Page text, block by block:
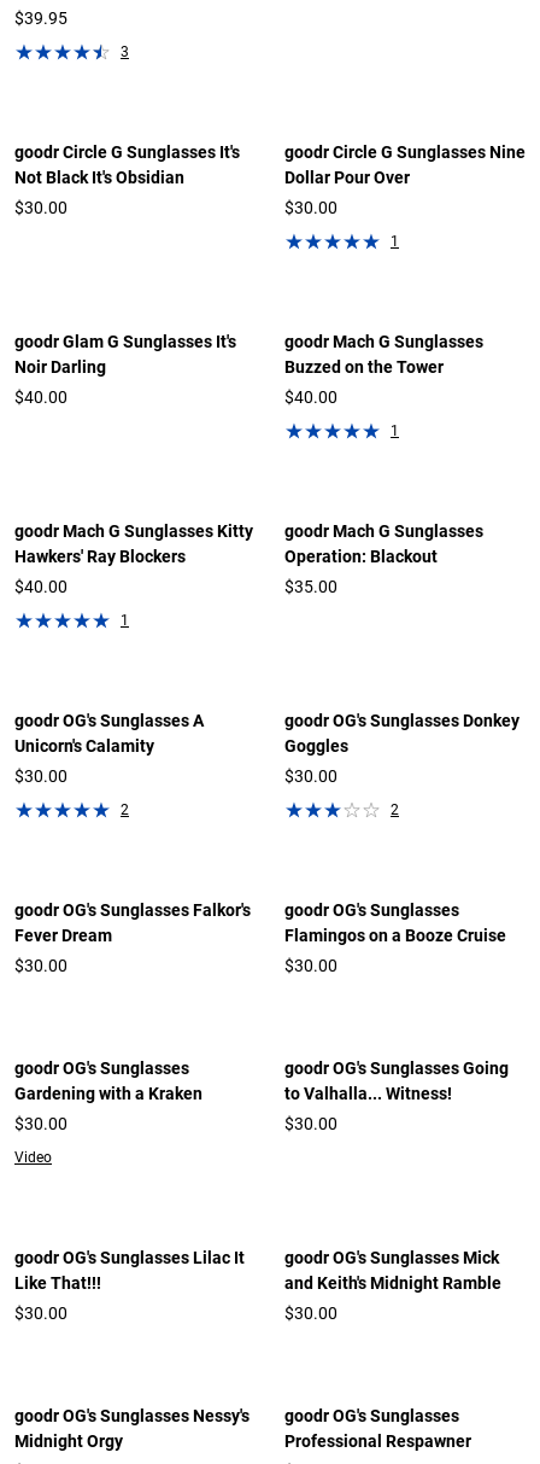
$39.95
3
goodr Circle G Sunglasses It's
Not Black It's Obsidian
$30.00
goodr Circle G Sunglasses Nine
Dollar Pour Over
$30.00
1
goodr Glam G Sunglasses It's
Noir Darling
$40.00
goodr Mach G Sunglasses
Buzzed on the Tower
$40.00
1
goodr Mach G Sunglasses Kitty
Hawkers' Ray Blockers
$40.00
1
goodr Mach G Sunglasses
Operation: Blackout
$35.00
goodr OG's Sunglasses A
Unicorn's Calamity
$30.00
2
goodr OG's Sunglasses Donkey
Goggles
$30.00
2
goodr OG's Sunglasses Falkor's
Fever Dream
$30.00
goodr OG's Sunglasses
Flamingos on a Booze Cruise
$30.00
goodr OG's Sunglasses
Gardening with a Kraken
$30.00
Video
goodr OG's Sunglasses Going
to Valhalla... Witness!
$30.00
goodr OG's Sunglasses Lilac It
Like That!!!
$30.00
goodr OG's Sunglasses Mick
and Keith's Midnight Ramble
$30.00
goodr OG's Sunglasses Nessy's
Midnight Orgy
goodr OG's Sunglasses
Professional Respawner